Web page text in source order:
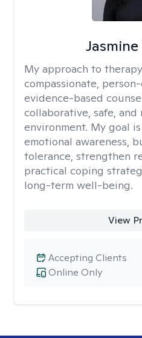
My approach to
compassionate,
evidence-based
collaborative, safe, and
environment. My goal
emotional awareness,
tolerance, strengthen
practical coping
long-term well-being.
View
Online Only
Accepting Clients